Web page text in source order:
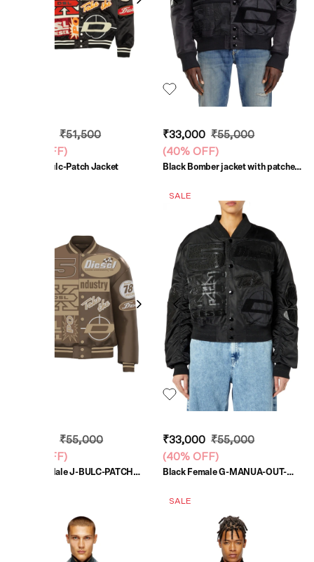
₹51,500
40% OFF)
Black J-Bulc-Patch Jacket
₹33,000 ₹55,000
(40% OFF)
Black Bomber jacket with patches
₹55,000
40% OFF)
Mustard Male J-BULC-PATCH
SALE
₹33,000 ₹55,000
(40% OFF)
Black Female G-MANUA-OUT-
SALE